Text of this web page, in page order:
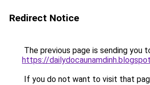
Redirect Notice
The previous page is sending you
https://
If you do not want to visit that